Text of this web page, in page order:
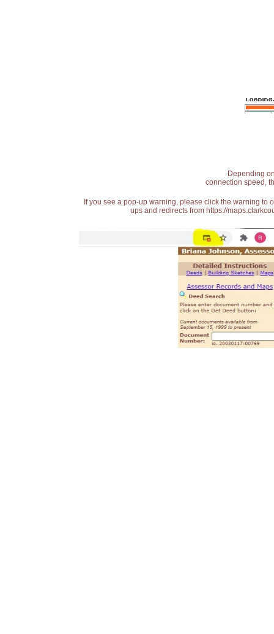
Depending
connection speed,
If you see a pop-up warning, please click the warning
ups and redirects from https://